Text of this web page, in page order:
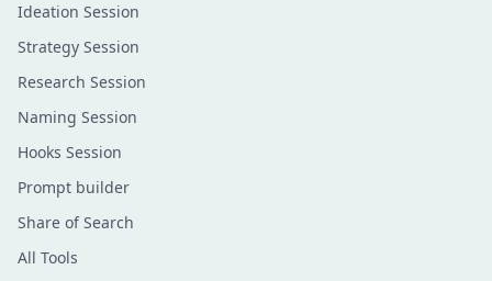
Ideation Session
Strategy Session
Research Session
Naming Session
Hooks Session
Prompt builder
Share of Search
All Tools